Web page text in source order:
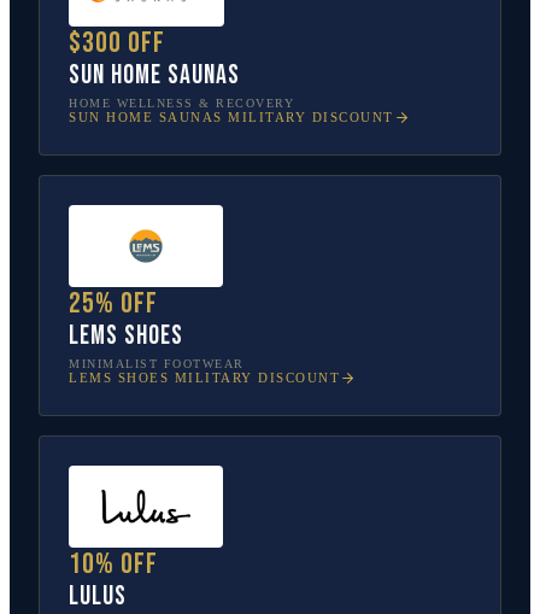
$300 off
Sun Home Saunas
HOME WELLNESS & RECOVERY
SUN HOME SAUNAS MILITARY DISCOUNT
25% off
Lems Shoes
MINIMALIST FOOTWEAR
LEMS SHOES MILITARY DISCOUNT
10% off
Lulus